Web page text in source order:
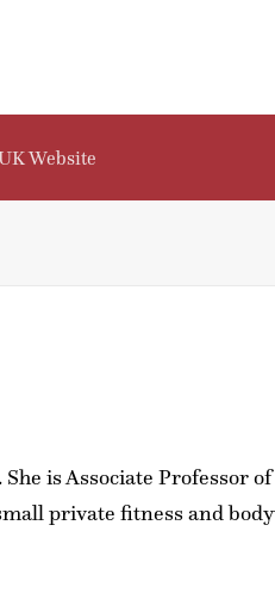
Website
is Associate Professor
private fitness and